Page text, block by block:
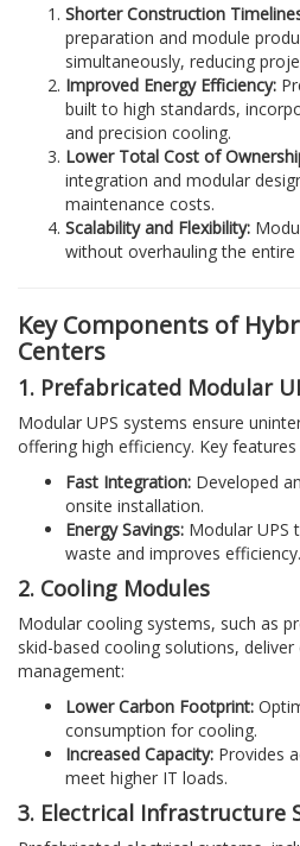
Shorter Construction
preparation and module
simultaneously, reducing
Improved Energy Efficiency:
built to high standards,
and precision cooling.
Lower Total Cost of
integration and modular
maintenance costs.
Scalability and Flexibility:
without overhauling the entire
Key Components of
Centers
1. Prefabricated Modular
Modular UPS systems ensure
offering high efficiency. Key features
Fast Integration: Developed
onsite installation.
Energy Savings: Modular UPS
waste and improves efficiency.
2. Cooling Modules
Modular cooling systems, such as
skid-based cooling solutions,
management:
Lower Carbon Footprint:
consumption for cooling.
Increased Capacity: Provides
meet higher IT loads.
3. Electrical Infrastructure